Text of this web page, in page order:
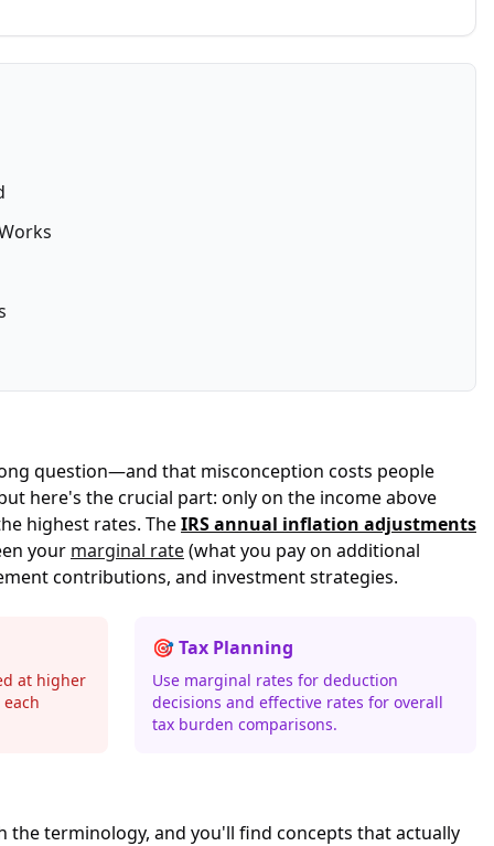
question—and that misconception costs people
here's the crucial part: only on the income above
highest rates. TheIRS annual inflation adjustments
your marginal rate(what you pay on additional
contributions, and investment strategies.
at higher
🎯 Tax Planning
Use marginal rates for deduction
decisions and effective rates for overall
tax burden comparisons.
terminology, and you'll find concepts that actually